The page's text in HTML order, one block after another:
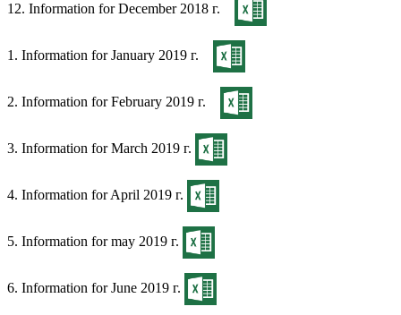
12. Information for December 2018 г.
1. Information for January 2019 г.
2. Information for February 2019 г.
3. Information for March 2019 г.
4. Information for April 2019 г.
5. Information for may 2019 г.
6. Information for June 2019 г.